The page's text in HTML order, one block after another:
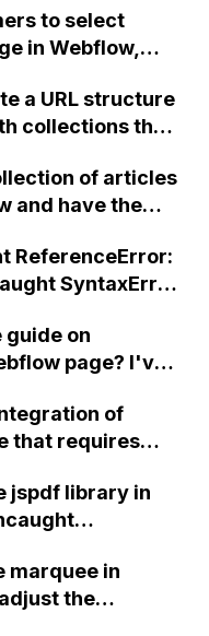
to select
in Webflow,
a URL structure
collections that
CMS and e-
this? Thank
of articles
and have the
ReferenceError:
SyntaxError:
guide on
page? I've
DOCs, CSVs,
trouble figuring
of
that requires
jspdf library in
a button that
a PDF?
marquee in
the